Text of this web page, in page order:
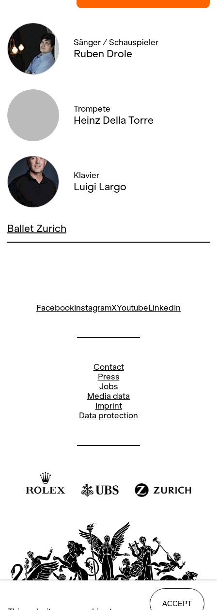
04. OCTOBER '22, 19:30
16. OCTOBER '22, 14:00
28. OCTOBER '22, 19:00
Sänger / Schauspieler
Ruben Drole
Trompete
Heinz Della Torre
Klavier
Luigi Largo
Ballet Zurich
FacebookInstagramXYoutubeLinkedIn
Contact
Press
Jobs
Media data
Imprint
Data protection
ACCEPT